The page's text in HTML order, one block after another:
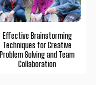
Effective Brainstorming
Techniques for Creative
Problem Solving and Team
Collaboration